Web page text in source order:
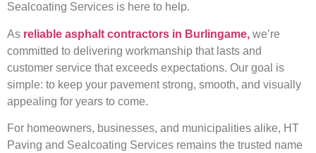
Sealcoating Services is here to help.
As reliable asphalt contractors in Burlingame, we’re
committed to delivering workmanship that lasts and
customer service that exceeds expectations. Our goal is
simple: to keep your pavement strong, smooth, and visually
appealing for years to come.
For homeowners, businesses, and municipalities alike, HT
Paving and Sealcoating Services remains the trusted name